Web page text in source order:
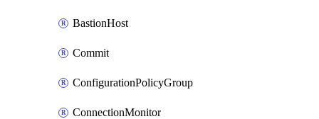
BastionHost
Commit
ConfigurationPolicyGroup
ConnectionMonitor